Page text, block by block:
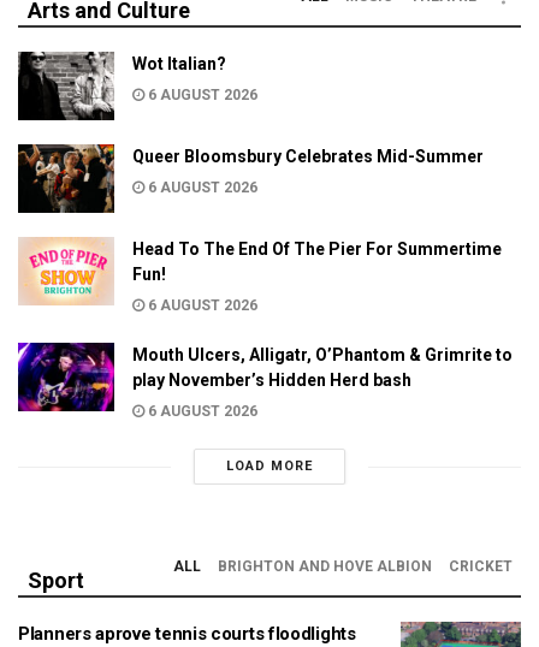
Arts and Culture
Wot Italian?
6 AUGUST 2026
Queer Bloomsbury Celebrates Mid-Summer
6 AUGUST 2026
Head To The End Of The Pier For Summertime
Fun!
6 AUGUST 2026
Mouth Ulcers, Alligatr, O’Phantom & Grimrite to
play November’s Hidden Herd bash
6 AUGUST 2026
LOAD MORE
Sport
ALL BRIGHTON AND HOVE ALBION CRICKET
Planners aprove tennis courts floodlights